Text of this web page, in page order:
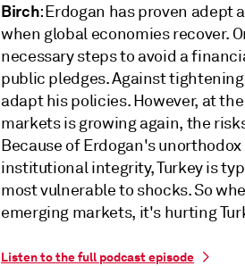
Birch: Erdogan has proven adept
when global economies recover.
necessary steps to avoid a
public pledges. Against
adapt his policies. However, at
markets is growing again, the
Because of Erdogan's
institutional integrity, Turkey is
most vulnerable to shocks. So
emerging markets, it's hurting
Listen to the full podcast episode